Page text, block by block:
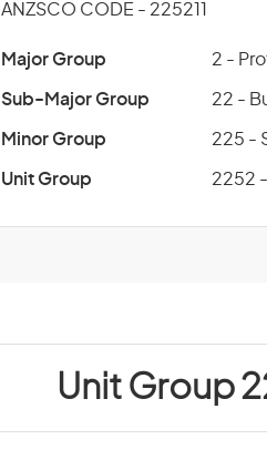
ANZSCO CODE - 225211
Major Group 2 -
Sub-Major Group 22 -
Minor Group 225 -
Unit Group 2252
Unit Group